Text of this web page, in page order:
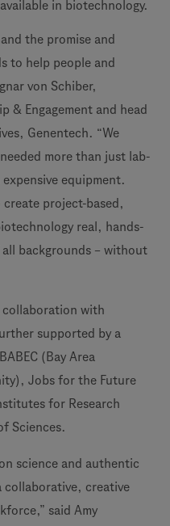
in biotechnology.
the promise and
to help people and
von Schiber,
& Engagement and head
Genentech. “We
more than just lab-
equipment.
project-based,
real, hands-
backgrounds – without
collaboration with
supported by a
(Bay Area
Jobs for the Future
for Research
Sciences.
science and authentic
collaborative, creative
said Amy